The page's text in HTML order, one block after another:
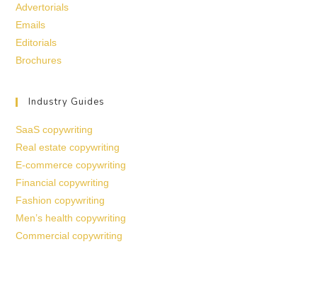
Advertorials
Emails
Editorials
Brochures
Industry Guides
SaaS copywriting
Real estate copywriting
E-commerce copywriting
Financial copywriting
Fashion copywriting
Men’s health copywriting
Commercial copywriting